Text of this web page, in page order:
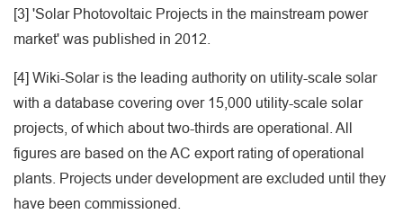
[3] 'Solar Photovoltaic Projects in the mainstream power
market' was published in 2012.
[4] Wiki-Solar is the leading authority on utility-scale solar
with a database covering over 15,000 utility-scale solar
projects, of which about two-thirds are operational. All
figures are based on the AC export rating of operational
plants. Projects under development are excluded until they
have been commissioned.